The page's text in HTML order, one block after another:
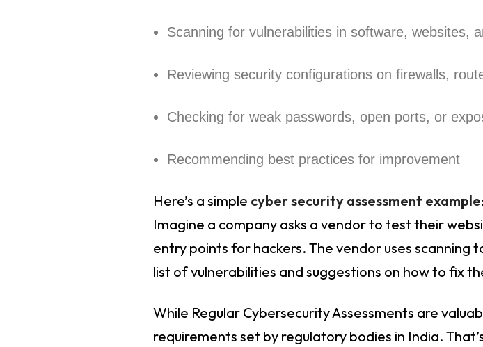
Scanning for vulnerabilities in software, websites,
Reviewing security configurations on firewalls,
Checking for weak passwords, open ports, or
Recommending best practices for improvement
Here’s a simple cyber security assessment example:
Imagine a company asks a vendor to test their
entry points for hackers. The vendor uses scanning
list of vulnerabilities and suggestions on how to fix
While Regular Cybersecurity Assessments are
requirements set by regulatory bodies in India.